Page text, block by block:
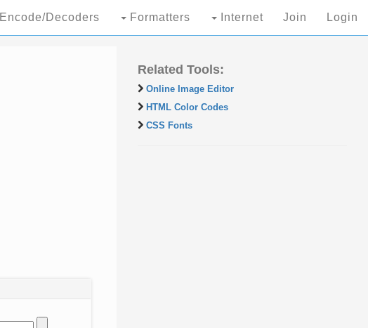
Encode/Decoders Formatters Internet Join Login
Related Tools:
Online Image Editor
HTML Color Codes
CSS Fonts